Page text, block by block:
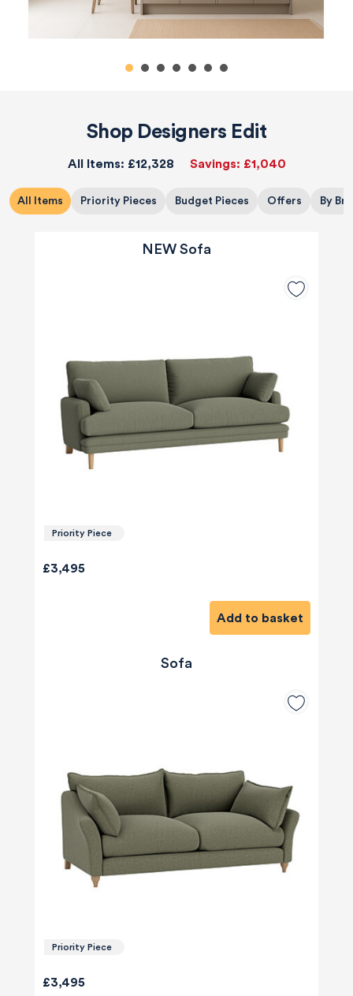
Shop Designers Edit
All Items: £12,328 Savings: £1,040
All Items Priority Pieces Budget Pieces Offers By
NEW Sofa
Priority Piece
£3,495
Add to basket
Sofa
Priority Piece
£3,495